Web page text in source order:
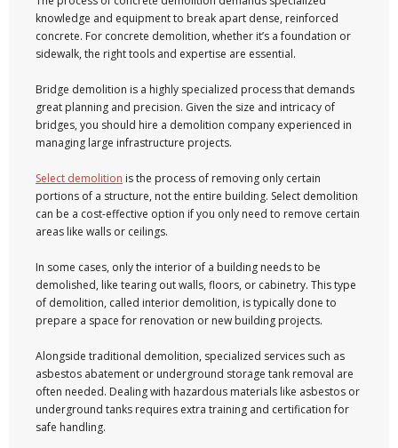
knowledge and equipment to break apart dense, reinforced
concrete. For concrete demolition, whether it’s a foundation or
sidewalk, the right tools and expertise are essential.
Bridge demolition is a highly specialized process that demands
great planning and precision. Given the size and intricacy of
bridges, you should hire a demolition company experienced in
managing large infrastructure projects.
Select demolition is the process of removing only certain
portions of a structure, not the entire building. Select demolition
can be a cost-effective option if you only need to remove certain
areas like walls or ceilings.
In some cases, only the interior of a building needs to be
demolished, like tearing out walls, floors, or cabinetry. This type
of demolition, called interior demolition, is typically done to
prepare a space for renovation or new building projects.
Alongside traditional demolition, specialized services such as
asbestos abatement or underground storage tank removal are
often needed. Dealing with hazardous materials like asbestos or
underground tanks requires extra training and certification for
safe handling.